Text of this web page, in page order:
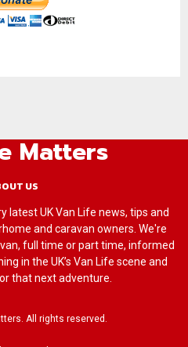
Matters
US
latest UK Van Life news, tips and
and caravan owners. We're
full time or part time, informed
in the UK’s Van Life scene and
that next adventure.
All rights reserved.